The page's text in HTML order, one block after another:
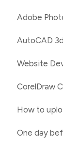
Adobe
AutoCAD
Website
CorelDraw
How to
One day